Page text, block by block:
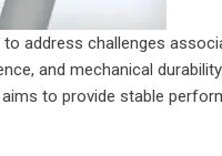
address challenges
and mechanical
to provide stable